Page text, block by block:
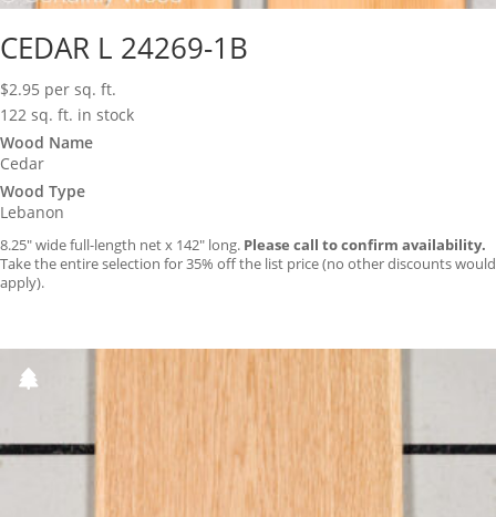
CEDAR L 24269-1B
$2.95 per sq. ft.
122 sq. ft. in stock
Wood Name
Cedar
Wood Type
Lebanon
8.25″ wide full-length net x 142″ long. Please call to confirm availability.
Take the entire selection for 35% off the list price (no other discounts would
apply).